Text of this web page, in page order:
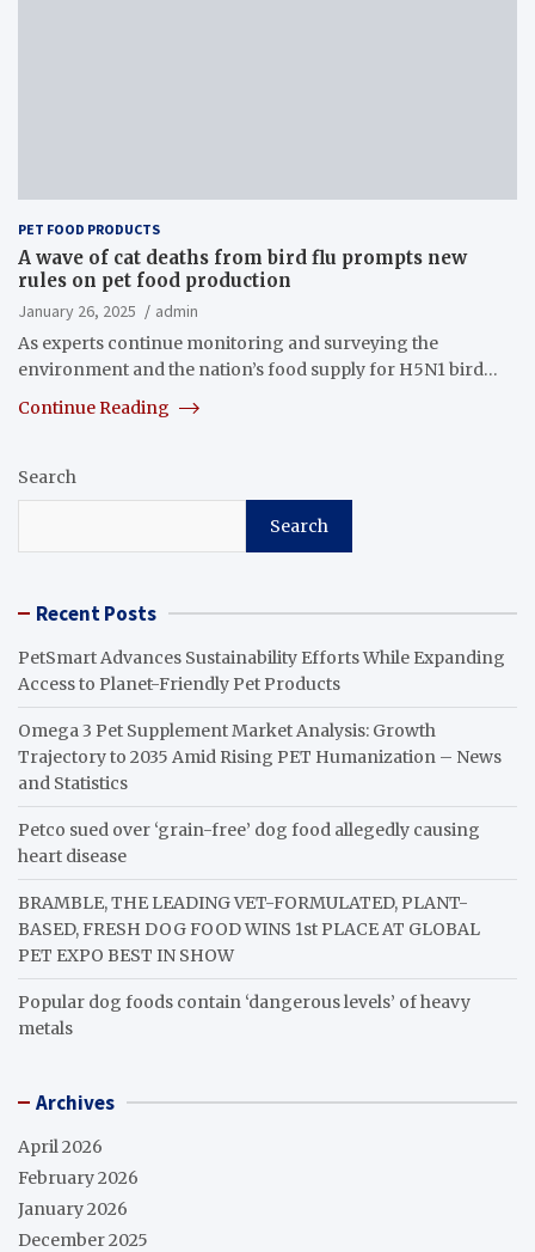
PET FOOD PRODUCTS
A wave of cat deaths from bird flu prompts new
rules on pet food production
January 26, 2025
admin
As experts continue monitoring and surveying the
environment and the nation’s food supply for H5N1 bird…
Continue Reading
Search
Search
Recent Posts
PetSmart Advances Sustainability Efforts While Expanding
Access to Planet-Friendly Pet Products
Omega 3 Pet Supplement Market Analysis: Growth
Trajectory to 2035 Amid Rising PET Humanization – News
and Statistics
Petco sued over ‘grain-free’ dog food allegedly causing
heart disease
BRAMBLE, THE LEADING VET-FORMULATED, PLANT-
BASED, FRESH DOG FOOD WINS 1st PLACE AT GLOBAL
PET EXPO BEST IN SHOW
Popular dog foods contain ‘dangerous levels’ of heavy
metals
Archives
April 2026
February 2026
January 2026
December 2025